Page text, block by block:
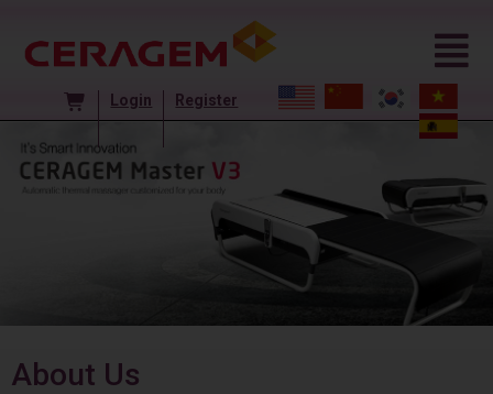
Login Register
About Us